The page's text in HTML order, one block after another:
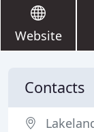
Website
Contacts